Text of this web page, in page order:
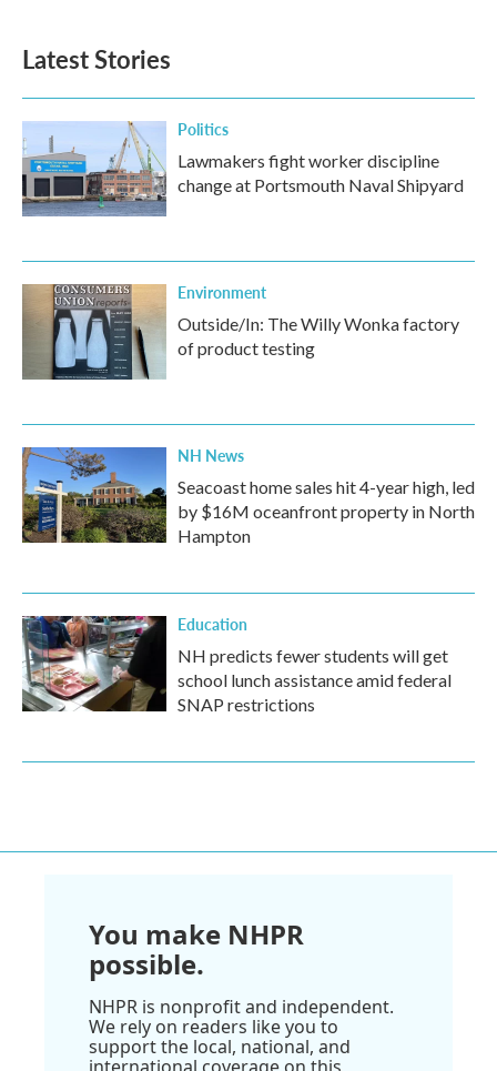
Latest Stories
Politics
Lawmakers fight worker discipline
change at Portsmouth Naval Shipyard
Environment
Outside/In: The Willy Wonka factory
of product testing
NH News
Seacoast home sales hit 4-year high, led
by $16M oceanfront property in North
Hampton
Education
NH predicts fewer students will get
school lunch assistance amid federal
SNAP restrictions
You make NHPR
possible.
NHPR is nonprofit and independent.
We rely on readers like you to
support the local, national, and